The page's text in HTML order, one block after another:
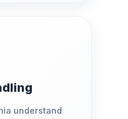
understand